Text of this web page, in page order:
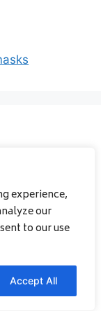
experience,
our
to our use
Accept All